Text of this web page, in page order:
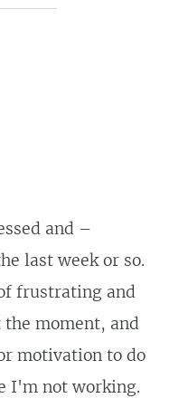
and –
last week or so.
frustrating and
moment, and
motivation to do
I'm not working.